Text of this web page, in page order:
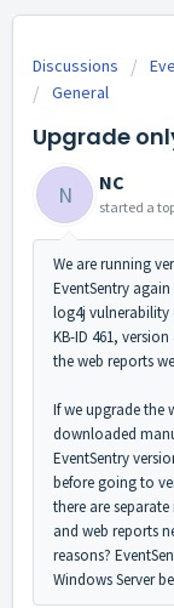
Discussions
General
Upgrade
N NC
started a
We are running
EventSentry
log4j vulnerability
KB-ID 461,
the web reports
If we upgrade the
downloaded
EventSentry
before going to
there are
and web reports
reasons?
Windows Server